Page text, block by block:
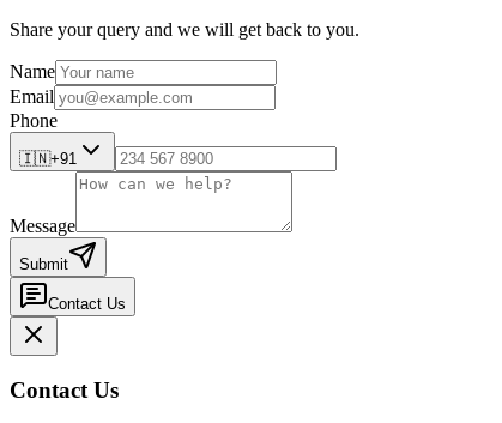
Share your query and we will get back to you.
Name
Email
Phone
🇮🇳+91
Message
Submit
Contact Us
Contact Us